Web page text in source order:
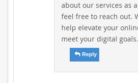
about our services as
feel free to reach out.
help elevate your
meet your digital goals.
Reply